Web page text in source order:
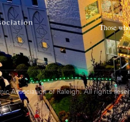
Those
Association of Raleigh. All rights